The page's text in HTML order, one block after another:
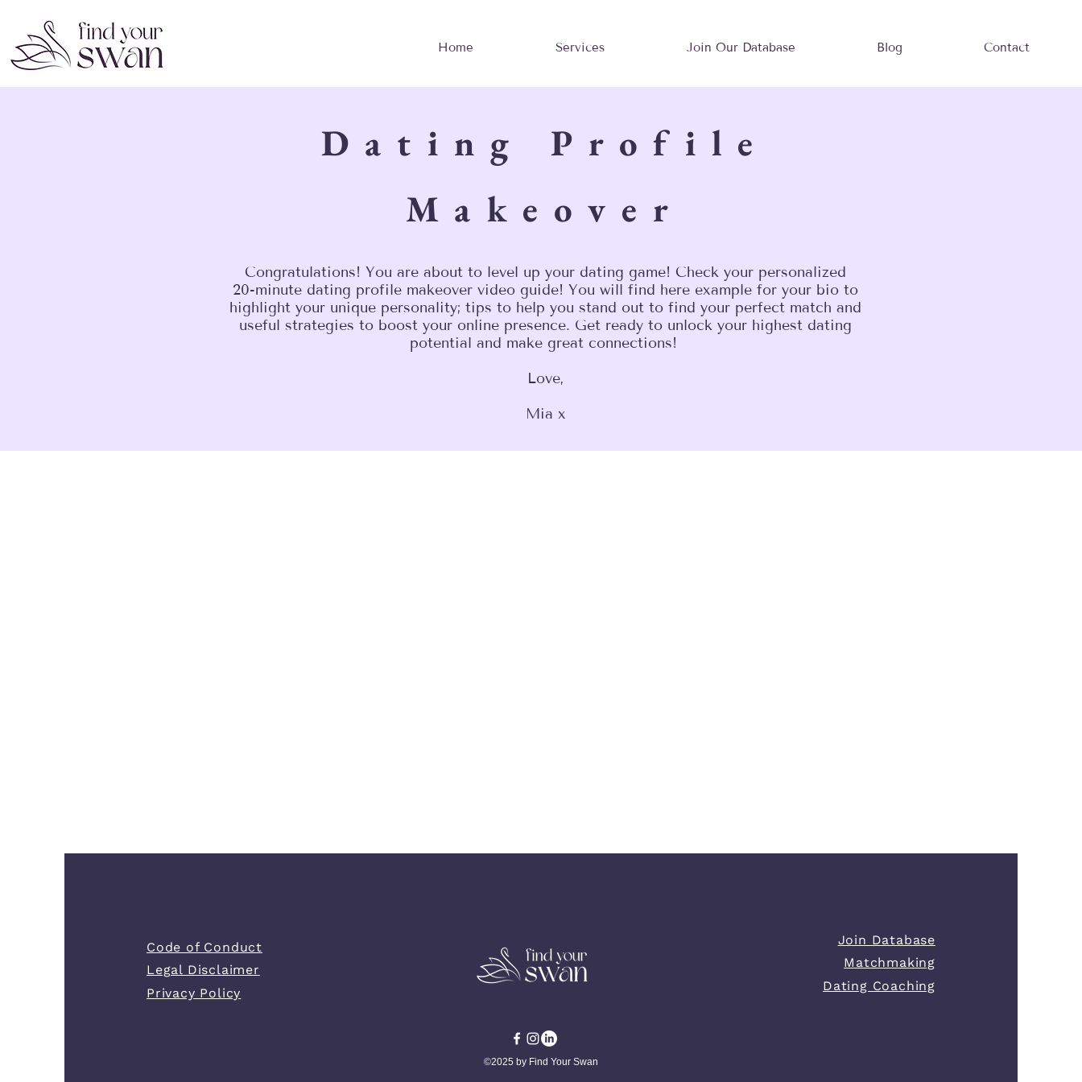
Home Services Join Our Database Blog Contact
Dating Profile
Makeover
Congratulations! You are about to level up your dating game! Check your personalized
20-minute dating profile makeover video guide! You will find here example for your bio to
highlight your unique personality; tips to help you stand out to find your perfect match and
useful strategies to boost your online presence. Get ready to unlock your highest dating
potential and make great connections!
Love,
Mia x
Code of Conduct
Legal Disclaimer
Privacy Policy
Join Database
Matchmaking
Dating Coaching
©2025 by Find Your Swan